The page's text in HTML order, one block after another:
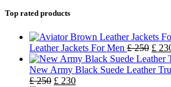
Top rated products
Leather Jackets For Men £250 £
New Army Black Suede Leather
£250 £ 230